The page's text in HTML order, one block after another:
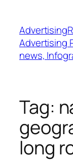
content
Advertising
news,
Tag:
long